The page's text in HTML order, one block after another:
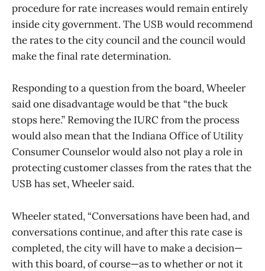
procedure for rate increases would remain entirely
inside city government. The USB would recommend
the rates to the city council and the council would
make the final rate determination.
Responding to a question from the board, Wheeler
said one disadvantage would be that “the buck
stops here.” Removing the IURC from the process
would also mean that the Indiana Office of Utility
Consumer Counselor would also not play a role in
protecting customer classes from the rates that the
USB has set, Wheeler said.
Wheeler stated, “Conversations have been had, and
conversations continue, and after this rate case is
completed, the city will have to make a decision—
with this board, of course—as to whether or not it